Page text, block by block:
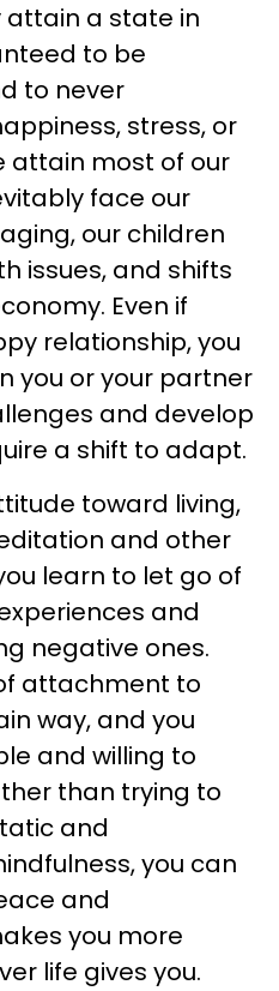
a state in
to be
to never
stress, or
attain most of our
face our
our children
issues, and shifts
Even if
relationship, you
you or your partner
and develop
a shift to adapt.
toward living,
and other
learn to let go of
and
negative ones.
attachment to
way, and you
and willing to
than trying to
and
you can
and
you more
life gives you.